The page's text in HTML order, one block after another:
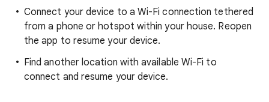
Connect your device to a Wi-Fi connection tethered
from a phone or hotspot within your house. Reopen
the app to resume your device.
Find another location with available Wi-Fi to
connect and resume your device.